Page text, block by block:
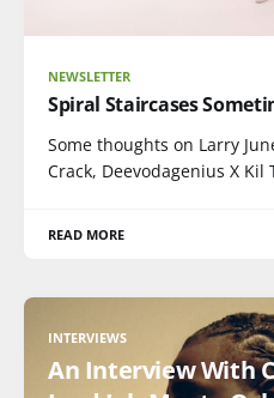
NEWSLETTER
Spiral Staircases
Some thoughts on Larry
Crack, Deevodagenius X Kil
READ MORE
INTERVIEWS
An Interview With